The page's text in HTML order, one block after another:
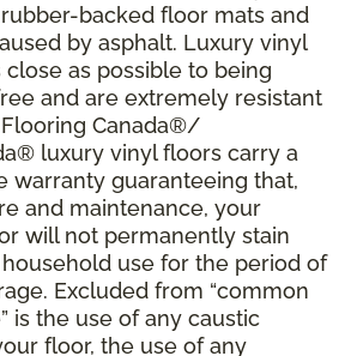
backed floor mats and
by asphalt. Luxury vinyl
as possible to being
and are extremely resistant
Canada®/
luxury vinyl floors carry a
warranty guaranteeing that,
and maintenance, your
will not permanently stain
use for the period of
Excluded from “common
is the use of any caustic
floor, the use of any